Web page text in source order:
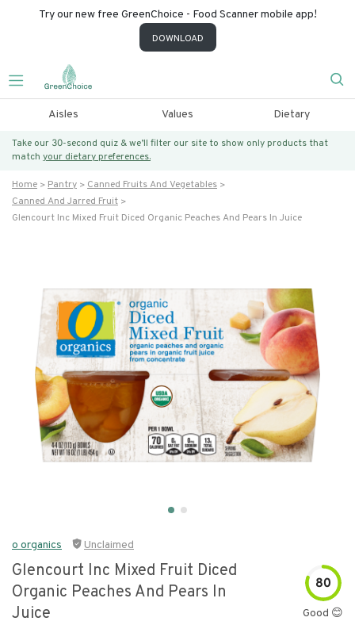
Try our new free GreenChoice - Food Scanner mobile app!
DOWNLOAD
Aisles Values Dietary
Take our 30-second quiz & we’ll filter our site to show only products that
match your dietary preferences.
Home Pantry
Canned Fruits And Vegetables
Canned And Jarred Fruit
Glencourt Inc Mixed Fruit Diced Organic Peaches And Pears In Juice
o organics Unclaimed
Glencourt Inc Mixed Fruit Diced
Organic Peaches And Pears In
Juice
80
Good 😊